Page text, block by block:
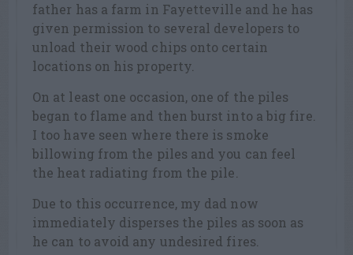
father has a farm in Fayetteville and he has
given permission to several developers to
unload their wood chips onto certain
locations on his property.
On at least one occasion, one of the piles
began to flame and then burst into a big fire.
I too have seen where there is smoke
billowing from the piles and you can feel
the heat radiating from the pile.
Due to this occurrence, my dad now
immediately disperses the piles as soon as
he can to avoid any undesired fires.